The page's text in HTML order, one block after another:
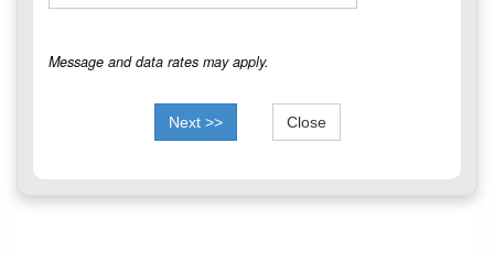
Message and data rates may apply.